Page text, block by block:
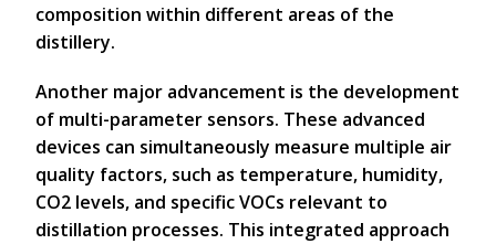
composition within different areas of the
distillery.
Another major advancement is the development
of multi-parameter sensors. These advanced
devices can simultaneously measure multiple air
quality factors, such as temperature, humidity,
CO2 levels, and specific VOCs relevant to
distillation processes. This integrated approach